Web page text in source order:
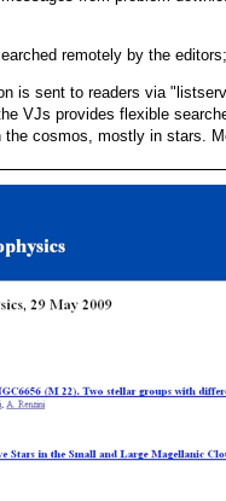
remotely by the
is sent to readers via
VJs provides flexible
cosmos, mostly in stars.